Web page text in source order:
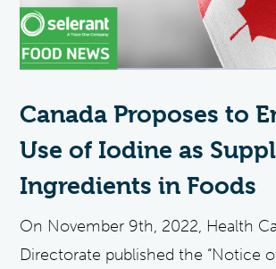
Canada Proposes to
Use of Iodine as
Ingredients in Foods
On November 9th, 2022, Health
Directorate published the “Notice